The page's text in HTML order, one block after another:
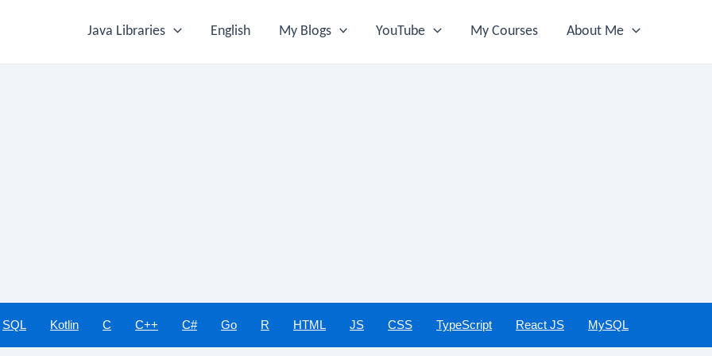
Java Libraries English My Blogs YouTube My Courses About Me
SQL Kotlin C C++ C# Go R HTML JS CSS TypeScript React JS MySQL